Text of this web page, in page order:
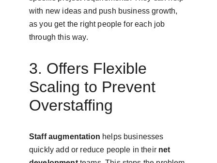
with new ideas and push business growth,
as you get the right people for each job
through this way.
3. Offers Flexible
Scaling to Prevent
Overstaffing
Staff augmentation helps businesses
quickly add or reduce people in their net